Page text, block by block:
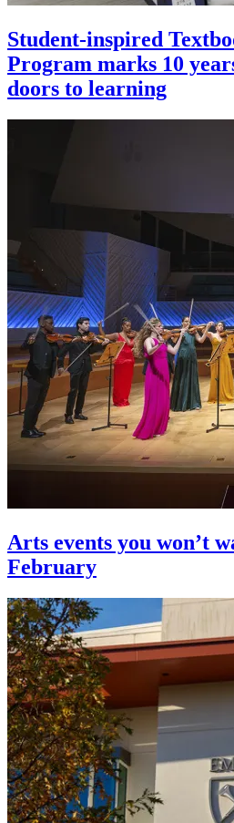
Student-inspired
Program marks 10
doors to learning
Arts events you won’t
February